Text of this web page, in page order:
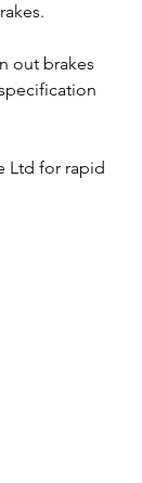
out brakes
Ltd for rapid